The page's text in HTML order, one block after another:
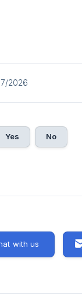
2026
Yes No
with us